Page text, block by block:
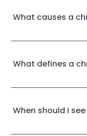
What causes a
What defines a
When should I